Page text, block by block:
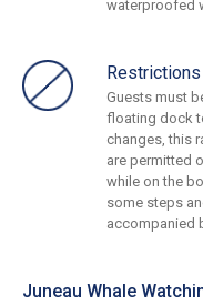
waterproofed
Restrictions
Guests must
floating dock
changes, this
are permitted
while on the
some steps
accompanied
Juneau Whale